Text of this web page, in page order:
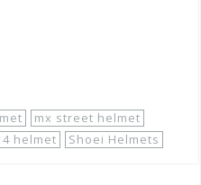
mx street helmet
helmet Shoei Helmets